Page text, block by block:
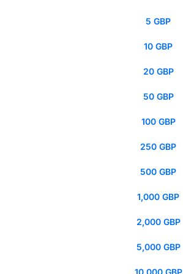
5 GBP
10 GBP
20 GBP
50 GBP
100 GBP
250 GBP
500 GBP
1,000 GBP
2,000 GBP
5,000 GBP